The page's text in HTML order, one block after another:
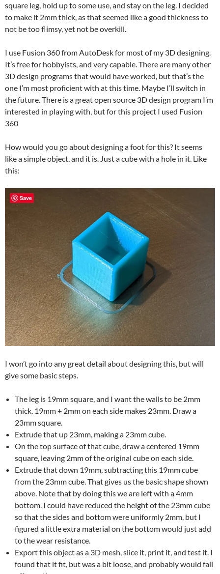
square leg, hold up to some use, and stay on the leg. I decided
to make it 2mm thick, as that seemed like a good thickness to
not be too flimsy, yet not be overkill.
I use Fusion 360 from AutoDesk for most of my 3D designing.
It’s free for hobbyists, and very capable. There are many other
3D design programs that would have worked, but that’s the
one I’m most proficient with at this time. Maybe I’ll switch in
the future. There is a great open source 3D design program I’m
interested in playing with, but for this project I used Fusion
360
How would you go about designing a foot for this? It seems
like a simple object, and it is. Just a cube with a hole in it. Like
this:
I won’t go into any great detail about designing this, but will
give some basic steps.
The leg is 19mm square, and I want the walls to be 2mm
thick. 19mm + 2mm on each side makes 23mm. Draw a
23mm square.
Extrude that up 23mm, making a 23mm cube.
On the top surface of that cube, draw a centered 19mm
square, leaving 2mm of the original cube on each side.
Extrude that down 19mm, subtracting this 19mm cube
from the 23mm cube. That gives us the basic shape shown
above. Note that by doing this we are left with a 4mm
bottom. I could have reduced the height of the 23mm cube
so that the sides and bottom were uniformly 2mm, but I
figured a little extra material on the bottom would just add
to the wear resistance.
Export this object as a 3D mesh, slice it, print it, and test it. I
found that it fit, but was a bit loose, and probably would fall
Save